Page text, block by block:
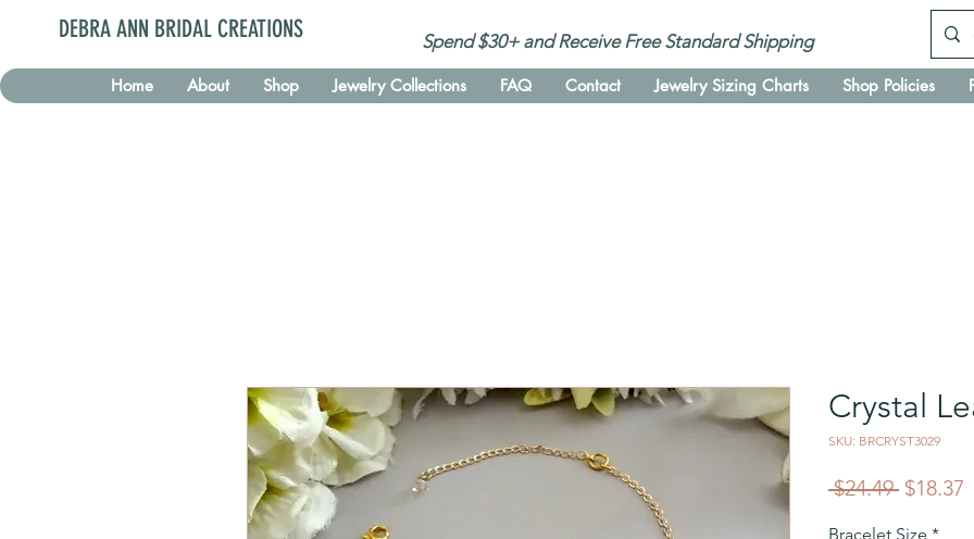
DEBRA ANN BRIDAL CREATIONS Spend $30+ and Receive Free Standard Shipping
Home About Shop Jewelry Collections FAQ Contact Jewelry Sizing Charts Shop Policies
Crystal
SKU: BRCRYST3029
$24.49 Regular
$18.37
Bracelet Size *